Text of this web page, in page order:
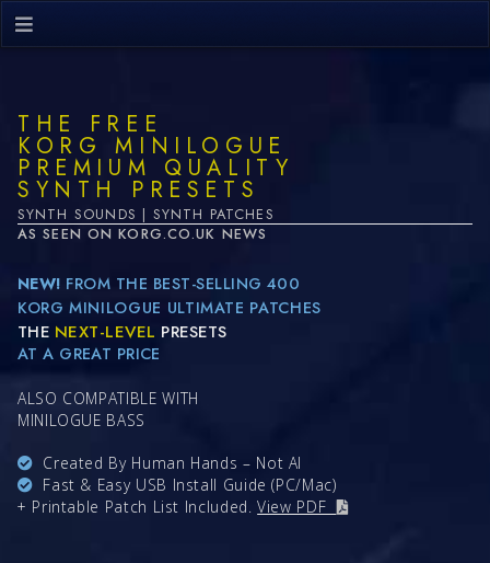
THE FREE
KORG MINILOGUE
PREMIUM QUALITY
SYNTH PRESETS
SYNTH SOUNDS | SYNTH PATCHES
AS SEEN ON KORG.CO.UK NEWS
NEW! FROM THE BEST-SELLING 400
KORG MINILOGUE ULTIMATE PATCHES
THE NEXT-LEVEL PRESETS
AT A GREAT PRICE
ALSO COMPATIBLE WITH
MINILOGUE BASS
Created By Human Hands – Not AI
Fast & Easy USB Install Guide (PC/Mac)
+ Printable Patch List Included.View PDF